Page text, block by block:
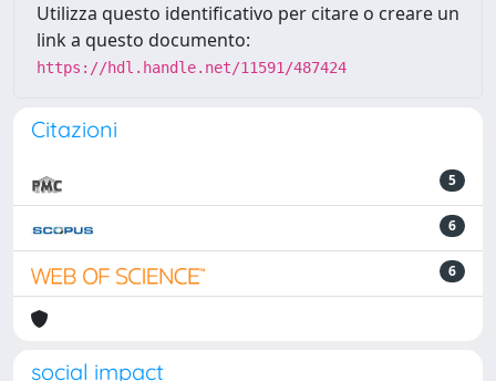
Utilizza questo identificativo per citare o creare un
link a questo documento:
https://hdl.handle.net/11591/487424
Citazioni
5
6
6
social impact